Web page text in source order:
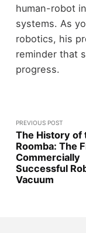
human-robot
systems. As
robotics, his
reminder that
progress.
PREVIOUS POST
The History of
Roomba: The
Commercially
Successful
Vacuum